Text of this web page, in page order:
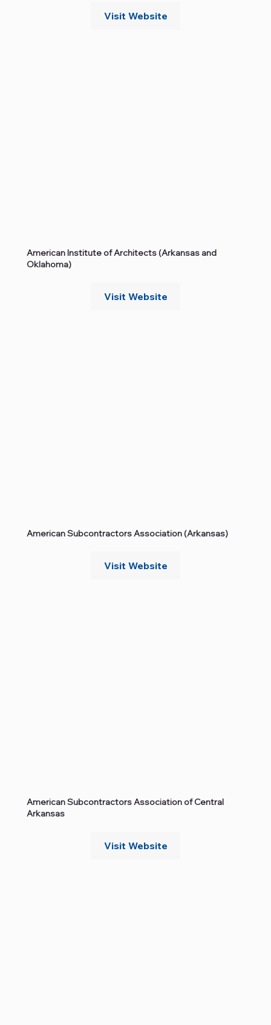
Visit Website
American Institute of Architects (Arkansas and
Oklahoma)
Visit Website
American Subcontractors Association (Arkansas)
Visit Website
American Subcontractors Association of Central
Arkansas
Visit Website